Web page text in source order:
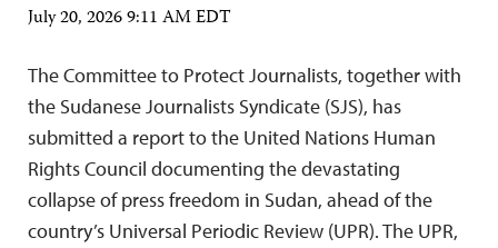
July 20, 2026 9:11 AM EDT
The Committee to Protect Journalists, together with
the Sudanese Journalists Syndicate (SJS), has
submitted a report to the United Nations Human
Rights Council documenting the devastating
collapse of press freedom in Sudan, ahead of the
country’s Universal Periodic Review (UPR). The UPR,